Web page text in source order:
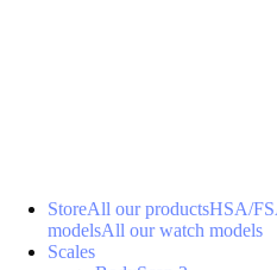
StoreAll our productsHSA/
modelsAll our watch models
Scales